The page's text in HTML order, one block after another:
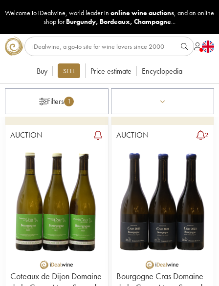
Welcome to iDealwine, world leader in online wine auctions, and an online
shop for Burgundy, Bordeaux, Champagne...
Buy SELL Price estimate Encyclopedia
Filters 1
AUCTION
Coteaux de Dijon Domaine
AUCTION 2
Bourgogne Cras Domaine